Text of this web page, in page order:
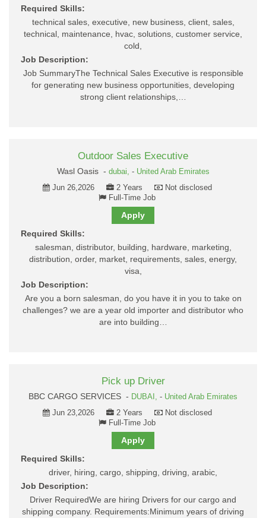
Required Skills:
technical sales, executive, new business, client, sales,
technical, maintenance, hvac, solutions, customer service,
cold,
Job Description:
Job SummaryThe Technical Sales Executive is responsible
for generating new business opportunities, developing
strong client relationships,…
Outdoor Sales Executive
Wasl Oasis - dubai, - United Arab Emirates
Jun 26,2026
2 Years
Not disclosed
Full-Time Job
Apply
Required Skills:
salesman, distributor, building, hardware, marketing,
distribution, order, market, requirements, sales, energy,
visa,
Job Description:
Are you a born salesman, do you have it in you to take on
challenges? we are a year old importer and distributor who
are into building…
Pick up Driver
BBC CARGO SERVICES - DUBAI, - United Arab Emirates
Jun 23,2026
2 Years
Not disclosed
Full-Time Job
Apply
Required Skills:
driver, hiring, cargo, shipping, driving, arabic,
Job Description:
Driver RequiredWe are hiring Drivers for our cargo and
shipping company. Requirements:Minimum years of driving